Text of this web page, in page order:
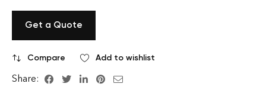
Get a Quote
Compare Add to wishlist
Share: